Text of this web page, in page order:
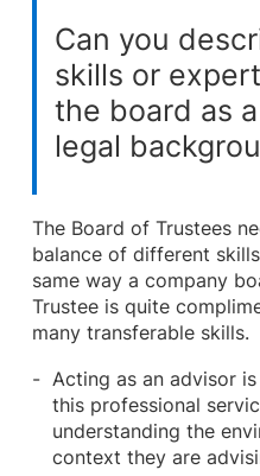
Can you
skills or
the board as
legal
The Board of Trustees
balance of different
same way a company
Trustee is quite
many transferable skills.
Acting as an advisor
this professional
understanding the
context they are